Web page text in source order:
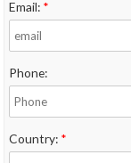
Email: *
Phone:
Country: *